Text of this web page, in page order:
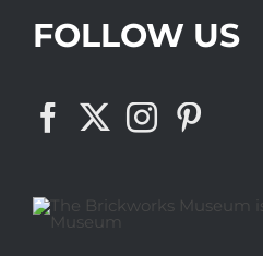
FOLLOW US